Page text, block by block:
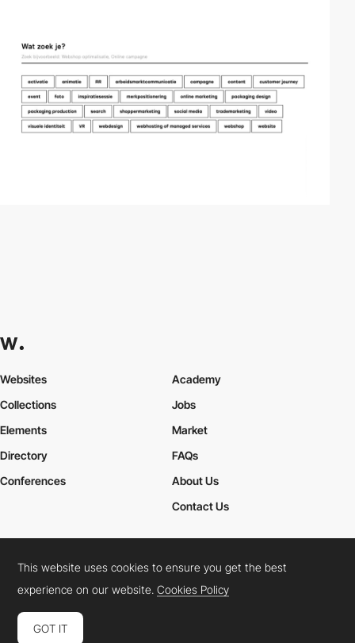
Websites
Collections
Elements
Academy
Jobs
Market
Directory
Conferences
FAQs
About Us
Contact Us
Cookies PolicyLegal TermsPrivacy Policy
Connect: InstagramLinkedInTwitterFacebookYouTube
This website uses cookies to ensure you get the best
experience on our website.Cookies Policy
GOT IT